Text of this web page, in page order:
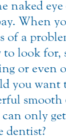
naked eye
When
of a
look for,
or even
you want
smooth
only
dentist?